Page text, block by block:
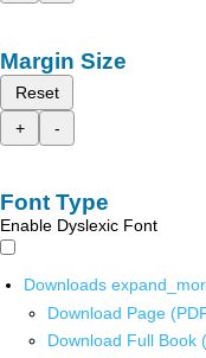
Margin Size
Reset
+
-
Font Type
Enable Dyslexic Font
Downloads
Download Page
Download Full Book